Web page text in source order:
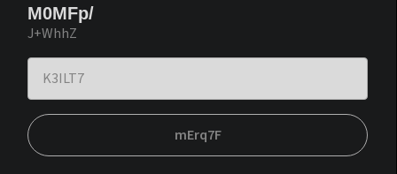
M0MFp/
J+WhhZ
mErq7F